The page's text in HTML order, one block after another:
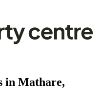
in Mathare,